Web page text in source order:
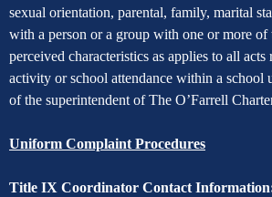
sexual orientation, parental, family, marital
with a person or a group with one or more of
perceived characteristics as applies to all acts
activity or school attendance within a school
of the superintendent of The O’Farrell
Uniform Complaint Procedures
Title IX Coordinator Contact